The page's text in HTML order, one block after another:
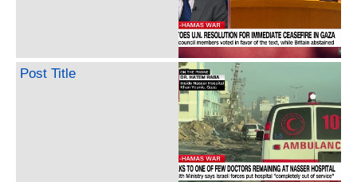
Post Title